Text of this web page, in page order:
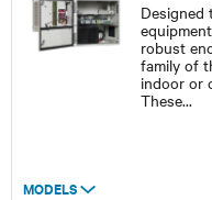
Designed
robust
family of
indoor or
These...
MODELS